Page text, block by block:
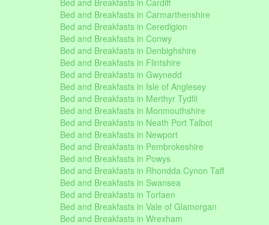
Bed and Breakfasts in Cardiff
Bed and Breakfasts in Carmarthenshire
Bed and Breakfasts in Ceredigion
Bed and Breakfasts in Conwy
Bed and Breakfasts in Denbighshire
Bed and Breakfasts in Flintshire
Bed and Breakfasts in Gwynedd
Bed and Breakfasts in Isle of Anglesey
Bed and Breakfasts in Merthyr Tydfil
Bed and Breakfasts in Monmouthshire
Bed and Breakfasts in Neath Port Talbot
Bed and Breakfasts in Newport
Bed and Breakfasts in Pembrokeshire
Bed and Breakfasts in Powys
Bed and Breakfasts in Rhondda Cynon Taff
Bed and Breakfasts in Swansea
Bed and Breakfasts in Torfaen
Bed and Breakfasts in Vale of Glamorgan
Bed and Breakfasts in Wrexham